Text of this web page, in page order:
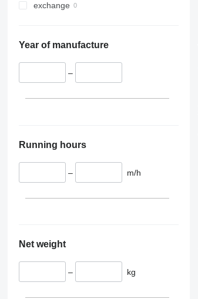
exchange
Year of manufacture
–
Running hours
– m/h
Net weight
– kg